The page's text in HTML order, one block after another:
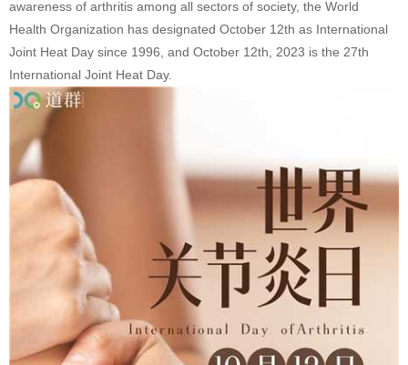
awareness of arthritis among all sectors of society, the World
Health Organization has designated October 12th as International
Joint Heat Day since 1996, and October 12th, 2023 is the 27th
International Joint Heat Day.